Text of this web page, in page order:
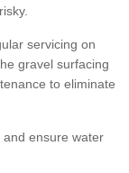
servicing on
gravel surfacing
to eliminate
ensure water